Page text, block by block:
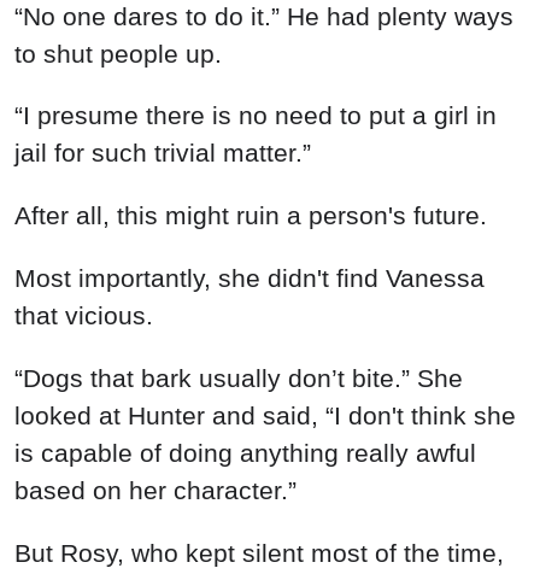
“No one dares to do it.” He had plenty ways
to shut people up.
“I presume there is no need to put a girl in
jail for such trivial matter.”
After all, this might ruin a person's future.
Most importantly, she didn't find Vanessa
that vicious.
“Dogs that bark usually don’t bite.” She
looked at Hunter and said, “I don't think she
is capable of doing anything really awful
based on her character.”
But Rosy, who kept silent most of the time,